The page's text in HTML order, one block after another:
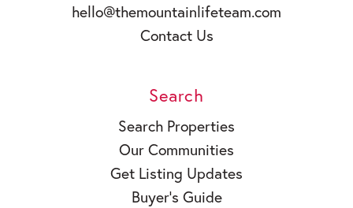
hello@themountainlifeteam.com
Contact Us
Search
Search Properties
Our Communities
Get Listing Updates
Buyer’s Guide